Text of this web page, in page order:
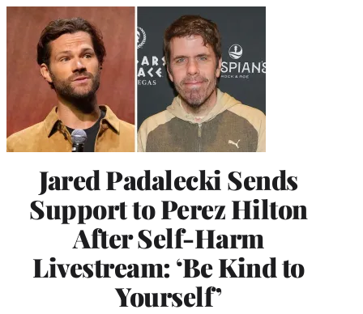
Jared Padalecki Sends
Support to Perez Hilton
After Self-Harm
Livestream: ‘Be Kind to
Yourself’